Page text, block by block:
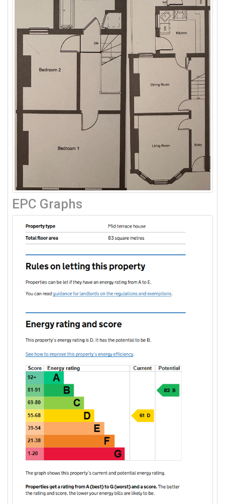
EPC Graphs